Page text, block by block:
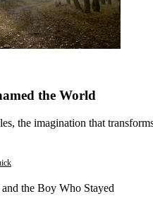
the World
the imagination that